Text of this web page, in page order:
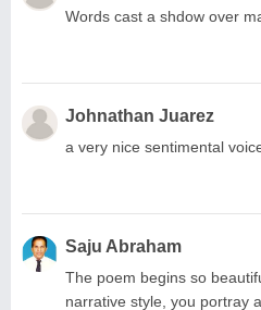
Words cast a shdow over
Johnathan Juarez
a very nice sentimental
Saju Abraham
The poem begins so
narrative style, you portray